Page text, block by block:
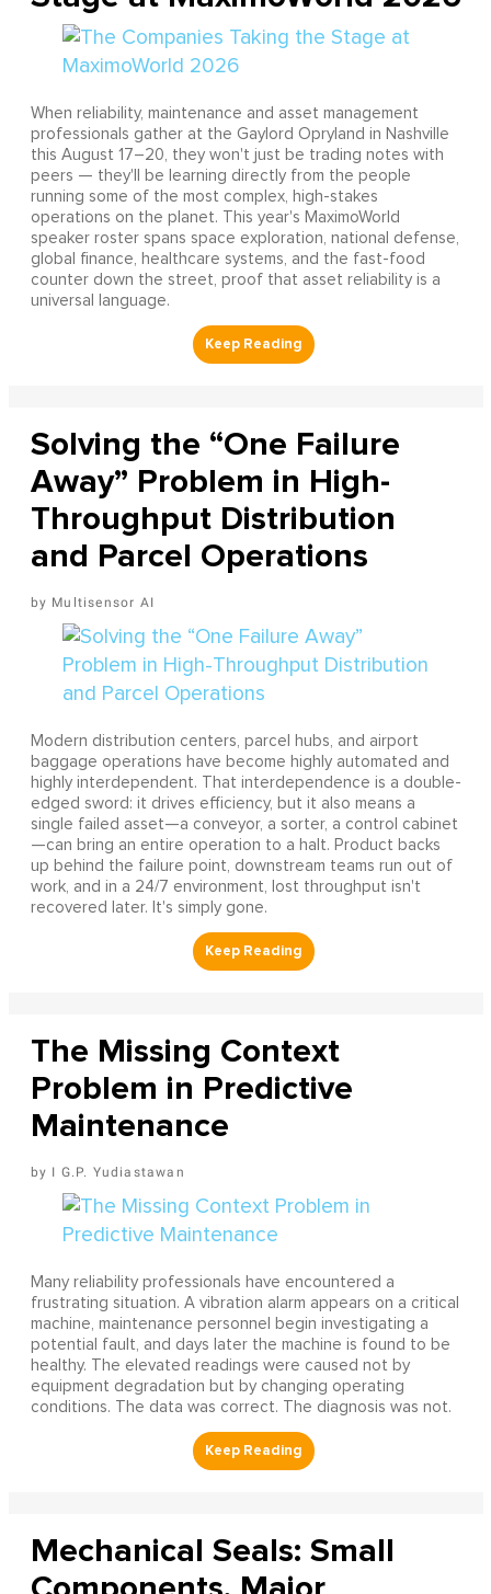
When reliability, maintenance and asset management
professionals gather at the Gaylord Opryland in Nashville
this August 17–20, they won't just be trading notes with
peers — they'll be learning directly from the people
running some of the most complex, high-stakes
operations on the planet. This year's MaximoWorld
speaker roster spans space exploration, national defense,
global finance, healthcare systems, and the fast-food
counter down the street, proof that asset reliability is a
universal language.
Solving the “One Failure
Away” Problem in High-
Throughput Distribution
and Parcel Operations
Multisensor AI
Modern distribution centers, parcel hubs, and airport
baggage operations have become highly automated and
highly interdependent. That interdependence is a double-
edged sword: it drives efficiency, but it also means a
single failed asset—a conveyor, a sorter, a control cabinet
—can bring an entire operation to a halt. Product backs
up behind the failure point, downstream teams run out of
work, and in a 24/7 environment, lost throughput isn't
recovered later. It's simply gone.
The Missing Context
Problem in Predictive
Maintenance
I G.P. Yudiastawan
Many reliability professionals have encountered a
frustrating situation. A vibration alarm appears on a critical
machine, maintenance personnel begin investigating a
potential fault, and days later the machine is found to be
healthy. The elevated readings were caused not by
equipment degradation but by changing operating
conditions. The data was correct. The diagnosis was not.
Mechanical Seals: Small